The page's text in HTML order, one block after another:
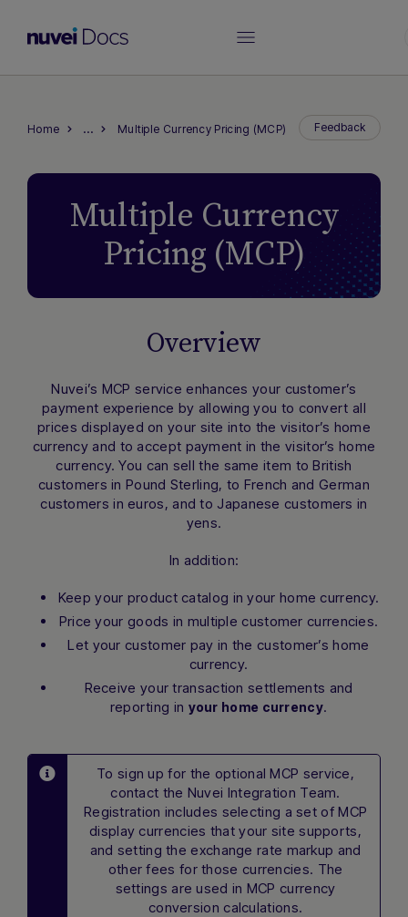
Home … Multiple Currency Pricing (MCP) Feedback
Multiple Currency
Pricing (MCP)
Overview
Nuvei’s MCP service enhances your customer’s
payment experience by allowing you to convert all
prices displayed on your site into the visitor’s home
currency and to accept payment in the visitor’s home
currency. You can sell the same item to British
customers in Pound Sterling, to French and German
customers in euros, and to Japanese customers in
yens.
In addition:
Keep your product catalog in your home currency.
Price your goods in multiple customer currencies.
Let your customer pay in the customer’s home
currency.
Receive your transaction settlements and
reporting in your home currency.
To sign up for the optional MCP service,
contact the Nuvei Integration Team.
Registration includes selecting a set of MCP
display currencies that your site supports,
and setting the exchange rate markup and
other fees for those currencies. The
settings are used in MCP currency
conversion calculations.